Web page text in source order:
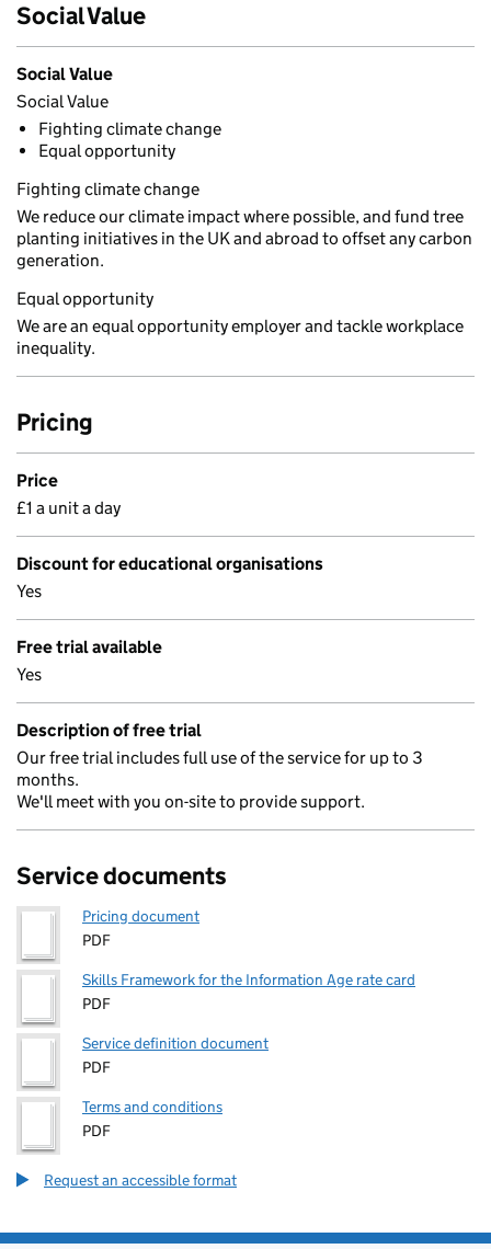
Social Value
Social Value
Social Value
Fighting climate change
Equal opportunity
Fighting climate change
We reduce our climate impact where possible, and fund tree
planting initiatives in the UK and abroad to offset any carbon
generation.
Equal opportunity
We are an equal opportunity employer and tackle workplace
inequality.
Pricing
Price
£1 a unit a day
Discount for educational organisations
Yes
Free trial available
Yes
Description of free trial
Our free trial includes full use of the service for up to 3
months.
We'll meet with you on-site to provide support.
Service documents
Pricing document
PDF
Skills Framework for the Information Age rate card
PDF
Service definition document
PDF
Terms and conditions
PDF
Request an accessible format